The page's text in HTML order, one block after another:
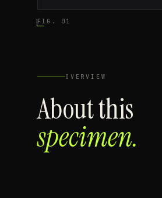
FIG. 01
OVERVIEW
About this
specimen.